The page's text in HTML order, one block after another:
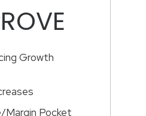
Growth
Margin Pocket